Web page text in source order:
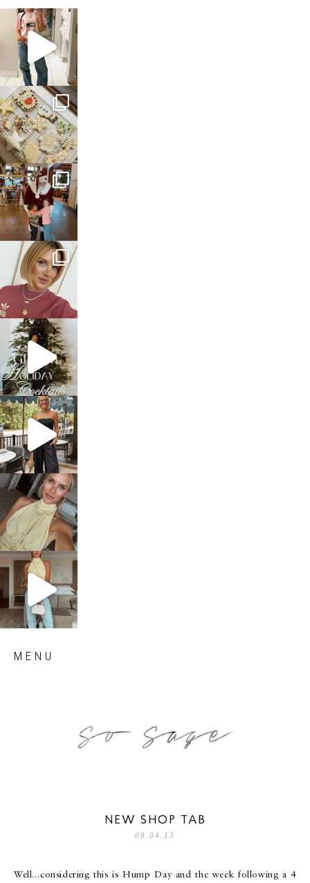
sosageblog
Mar 16
sosageblog
Jan 6
sosageblog
Jan 3
sosageblog
Dec 14
sosageblog
Dec 5
sosageblog
Oct 9
sosageblog
Oct 7
sosageblog
Sep 29
MENU
NEW SHOP TAB
09.04.13
Well…considering this is Hump Day and the week following a 4